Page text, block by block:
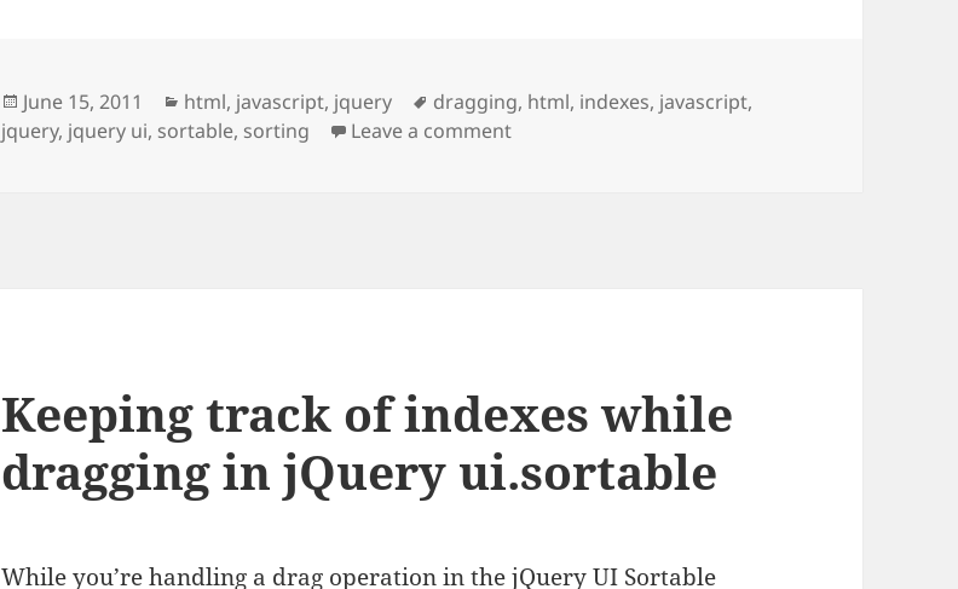
Posted
on
June 15, 2011 Categories
html, javascript, jquery Tags
dragging, html, indexes, javascript,
jquery, jquery ui, sortable, sorting Leave a commenton Complete Example of Tracking Start and
Keeping track of indexes while
dragging in jQuery ui.sortable
While you’re handling a drag operation in the jQuery UI Sortable